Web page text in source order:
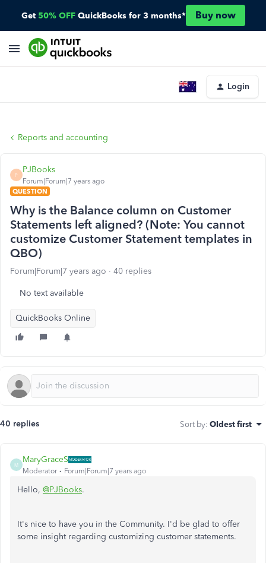
Get 50% OFF QuickBooks for 3 months* Buy now
Login
Reports and accounting
P
PJBooks
Forum|Forum|7 years ago
QUESTION
Why is the Balance column on Customer
Statements left aligned? (Note: You cannot
customize Customer Statement templates in
QBO)
Forum|Forum|7 years ago 40 replies
No text available
QuickBooks Online
40 replies Sort by: Oldest first
M
MaryGraceS
Moderator Forum|Forum|7 years ago
Hello, @PJBooks.
It's nice to have you in the Community. I'd be glad to offer
some insight regarding customizing customer statements.